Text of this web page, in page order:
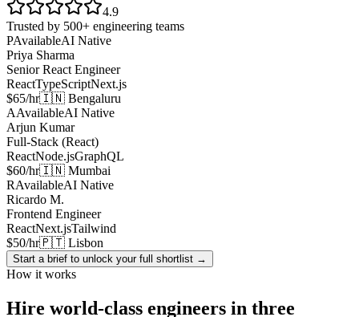
4.9
Trusted by 500+ engineering teams
PAvailableAI Native
Priya Sharma
Senior React Engineer
ReactTypeScriptNext.js
$65/hr🇮🇳 Bengaluru
AAvailableAI Native
Arjun Kumar
Full-Stack (React)
ReactNode.jsGraphQL
$60/hr🇮🇳 Mumbai
RAvailableAI Native
Ricardo M.
Frontend Engineer
ReactNext.jsTailwind
$50/hr🇵🇹 Lisbon
Start a brief to unlock your full shortlist →
How it works
Hire world-class engineers in three